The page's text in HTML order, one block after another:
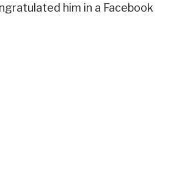
him in a Facebook